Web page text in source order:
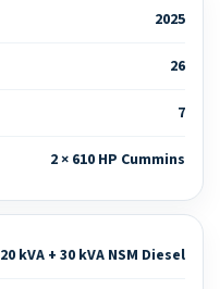
2025
26
7
2 × 610 HP Cummins
20 kVA + 30 kVA NSM Diesel